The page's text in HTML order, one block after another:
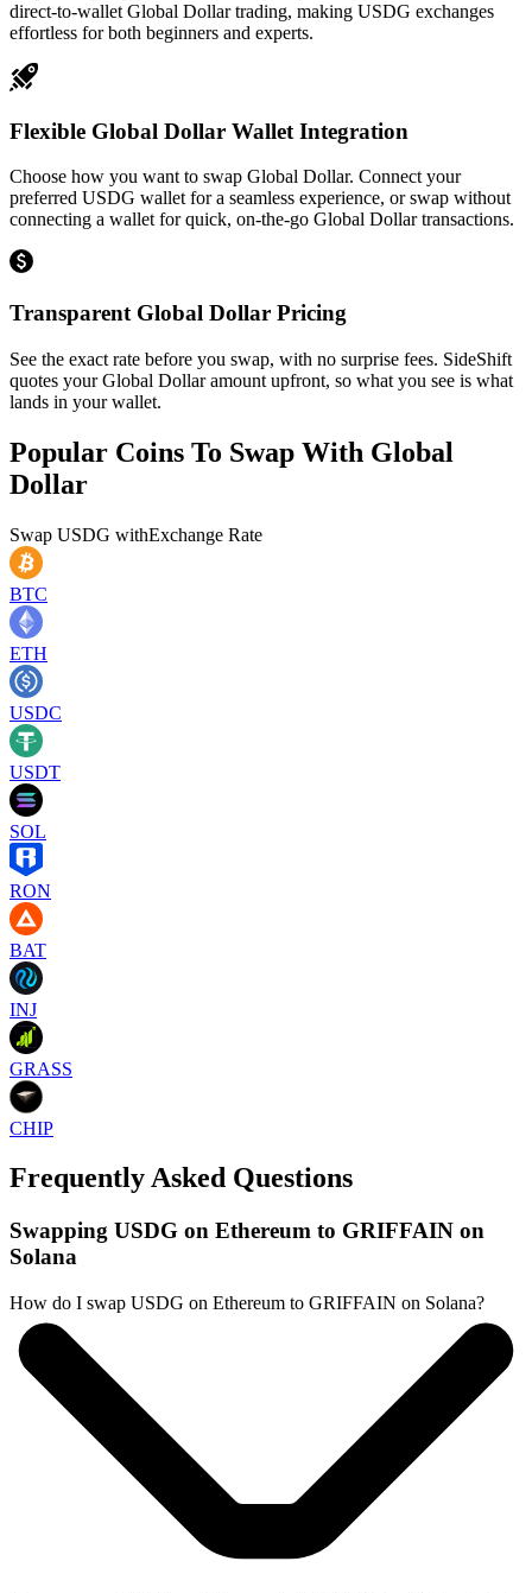
direct-to-wallet Global Dollar trading, making USDG exchanges
effortless for both beginners and experts.
Flexible Global Dollar Wallet Integration
Choose how you want to swap Global Dollar. Connect your
preferred USDG wallet for a seamless experience, or swap without
connecting a wallet for quick, on-the-go Global Dollar transactions.
Transparent Global Dollar Pricing
See the exact rate before you swap, with no surprise fees. SideShift
quotes your Global Dollar amount upfront, so what you see is what
lands in your wallet.
Popular Coins To Swap With Global
Dollar
Swap USDG withExchange Rate
BTC
ETH
USDC
USDT
SOL
RON
BAT
INJ
GRASS
CHIP
Frequently Asked Questions
Swapping USDG on Ethereum to GRIFFAIN on
Solana
How do I swap USDG on Ethereum to GRIFFAIN on Solana?